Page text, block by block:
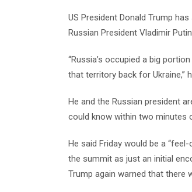
US President Donald Trump
Russian President Vladimir
“Russia’s occupied a big
that territory back for Ukraine,”
He and the Russian president
could know within two minutes
He said Friday would be a
the summit as just an initial
Trump again warned that there